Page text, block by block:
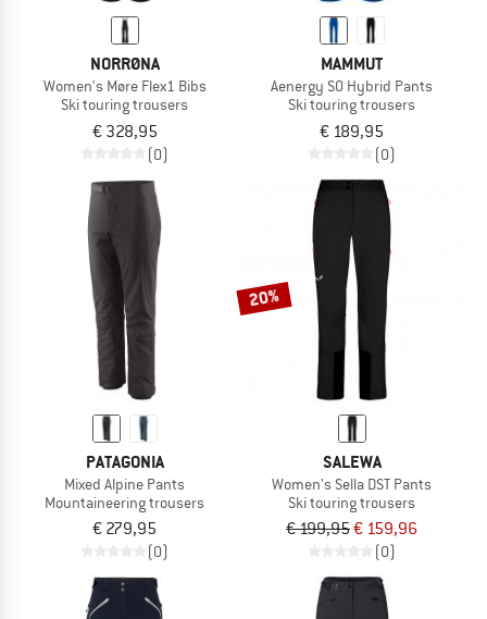
NORRØNA
Women's Møre Flex1 Bibs
Ski touring trousers
€ 328,95
(0)
MAMMUT
Aenergy SO Hybrid Pants
Ski touring trousers
€ 189,95
(0)
PATAGONIA
Mixed Alpine Pants
Mountaineering trousers
€ 279,95
(0)
20%
SALEWA
Women's Sella DST Pants
Ski touring trousers
€ 199,95€ 159,96
(0)